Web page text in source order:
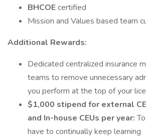
BHCOEcertified
Mission and Values based team
Additional Rewards:
Dedicated centralized insurance
teams to remove unnecessary
you perform at the top of your
$1,000 stipend for external
and In-house CEUs per year:
have to continually keep learning